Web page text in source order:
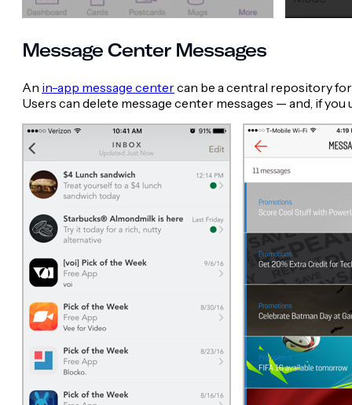
Message Center Messages
An in-app message centercan be a central repository
Users can delete message center messages — and, if